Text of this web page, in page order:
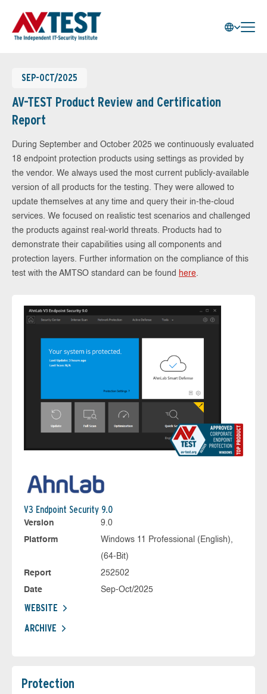
SEP-OCT/2025
AV-TEST Product Review and Certification
Report
During September and October 2025 we continuously evaluated
18 endpoint protection products using settings as provided by
the vendor. We always used the most current publicly-available
version of all products for the testing. They were allowed to
update themselves at any time and query their in-the-cloud
services. We focused on realistic test scenarios and challenged
the products against real-world threats. Products had to
demonstrate their capabilities using all components and
protection layers. Further information on the compliance of this
test with the AMTSO standard can be found here.
V3 Endpoint Security 9.0
Version
9.0
Platform
Windows 11 Professional (English),
(64-Bit)
Report
252502
Date
Sep-Oct/2025
WEBSITE
ARCHIVE
Protection